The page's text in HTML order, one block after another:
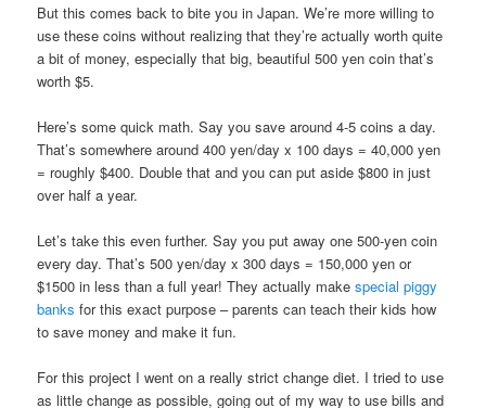
But this comes back to bite you in Japan. We’re more willing to
use these coins without realizing that they’re actually worth quite
a bit of money, especially that big, beautiful 500 yen coin that’s
worth $5.
Here’s some quick math. Say you save around 4-5 coins a day.
That’s somewhere around 400 yen/day x 100 days = 40,000 yen
= roughly $400. Double that and you can put aside $800 in just
over half a year.
Let’s take this even further. Say you put away one 500-yen coin
every day. That’s 500 yen/day x 300 days = 150,000 yen or
$1500 in less than a full year! They actually makespecial piggy
banks for this exact purpose – parents can teach their kids how
to save money and make it fun.
For this project I went on a really strict change diet. I tried to use
as little change as possible, going out of my way to use bills and